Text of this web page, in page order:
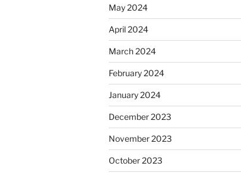
May 2024
April 2024
March 2024
February 2024
January 2024
December 2023
November 2023
October 2023